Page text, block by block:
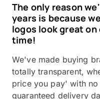
The only reason
years is because
logos look great
time!
We've made buying
totally transparent,
price you pay' with
guaranteed delivery